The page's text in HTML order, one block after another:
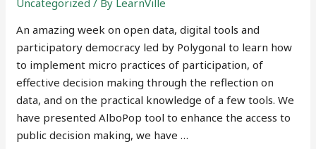
An amazing week on open data, digital tools and
participatory democracy led by Polygonal to learn how
to implement micro practices of participation, of
effective decision making through the reflection on
data, and on the practical knowledge of a few tools. We
have presented AlboPop tool to enhance the access to
public decision making, we have …